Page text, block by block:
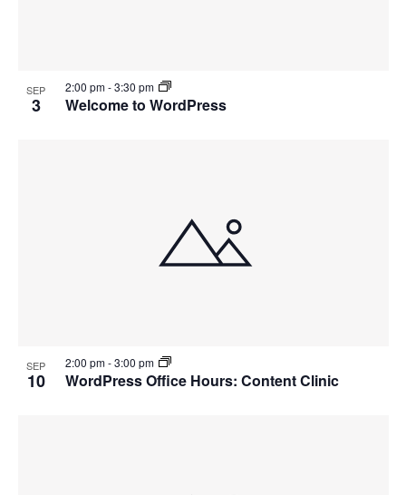
SEP
3 Welcome to WordPress
2:00 pm-3:30 pm
SEP
10 WordPress Office Hours: Content Clinic
2:00 pm-3:00 pm